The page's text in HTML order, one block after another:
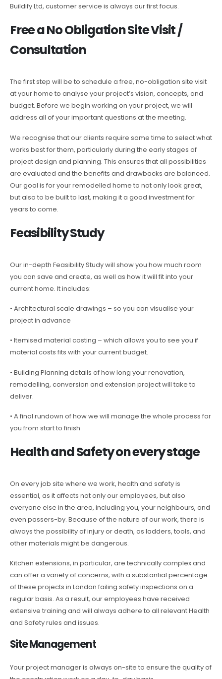
Buildify Ltd, customer service is always our first focus.
Free a No Obligation Site Visit /
Consultation
The first step will be to schedule a free, no-obligation site visit
at your home to analyse your project’s vision, concepts, and
budget. Before we begin working on your project, we will
address all of your important questions at the meeting.
We recognise that our clients require some time to select what
works best for them, particularly during the early stages of
project design and planning. This ensures that all possibilities
are evaluated and the benefits and drawbacks are balanced.
Our goal is for your remodelled home to not only look great,
but also to be built to last, making it a good investment for
years to come.
Feasibility Study
Our in-depth Feasibility Study will show you how much room
you can save and create, as well as how it will fit into your
current home. It includes:
• Architectural scale drawings – so you can visualise your
project in advance
• Itemised material costing – which allows you to see you if
material costs fits with your current budget.
• Building Planning details of how long your renovation,
remodelling, conversion and extension project will take to
deliver.
• A final rundown of how we will manage the whole process for
you from start to finish
Health and Safety on every stage
On every job site where we work, health and safety is
essential, as it affects not only our employees, but also
everyone else in the area, including you, your neighbours, and
even passers-by. Because of the nature of our work, there is
always the possibility of injury or death, as ladders, tools, and
other materials might be dangerous.
Kitchen extensions, in particular, are technically complex and
can offer a variety of concerns, with a substantial percentage
of these projects in London failing safety inspections on a
regular basis. As a result, our employees have received
extensive training and will always adhere to all relevant Health
and Safety rules and issues.
Site Management
Your project manager is always on-site to ensure the quality of